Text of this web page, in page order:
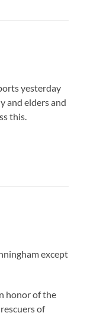
yesterday
and elders and
this.
except
honor of the
of